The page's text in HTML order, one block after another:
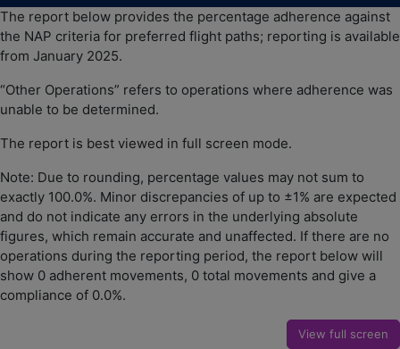
The report below provides the percentage adherence against
the NAP criteria for preferred flight paths; reporting is available
from January 2025.
“Other Operations” refers to operations where adherence was
unable to be determined.
The report is best viewed in full screen mode.
Note: Due to rounding, percentage values may not sum to
exactly 100.0%. Minor discrepancies of up to ±1% are expected
and do not indicate any errors in the underlying absolute
figures, which remain accurate and unaffected. If there are no
operations during the reporting period, the report below will
show 0 adherent movements, 0 total movements and give a
compliance of 0.0%.
View full screen